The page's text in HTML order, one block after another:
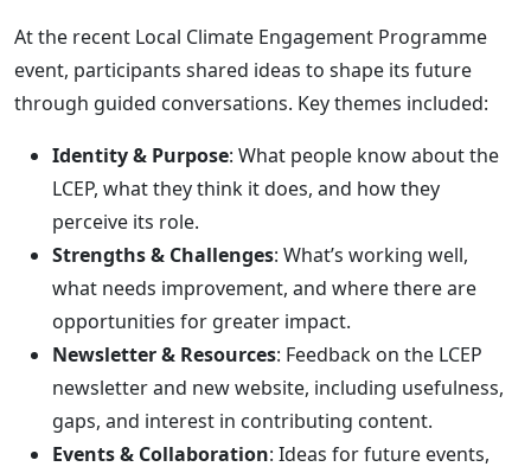
At the recent Local Climate Engagement Programme
event, participants shared ideas to shape its future
through guided conversations. Key themes included:
Identity & Purpose: What people know about the
LCEP, what they think it does, and how they
perceive its role.
Strengths & Challenges: What’s working well,
what needs improvement, and where there are
opportunities for greater impact.
Newsletter & Resources: Feedback on the LCEP
newsletter and new website, including usefulness,
gaps, and interest in contributing content.
Events & Collaboration: Ideas for future events,